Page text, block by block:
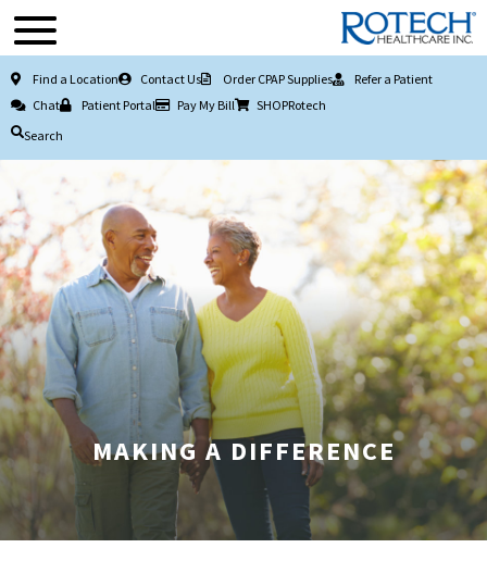
Find a Location Contact Us Order CPAP Supplies
Refer a Patient
Chat
Patient Portal Pay My Bill
SHOPRotech
Search
MAKING A DIFFERENCE